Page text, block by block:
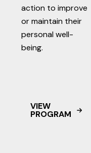
action to improve
or maintain their
personal well-
being.
VIEW
PROGRAM